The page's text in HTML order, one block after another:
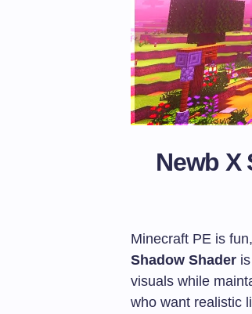
Newb X
Minecraft PE is
Shadow Shader
visuals while
who want realistic